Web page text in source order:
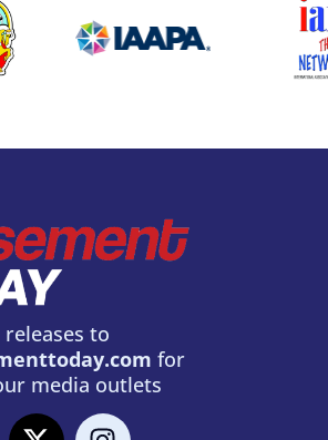
releases to
for
media outlets